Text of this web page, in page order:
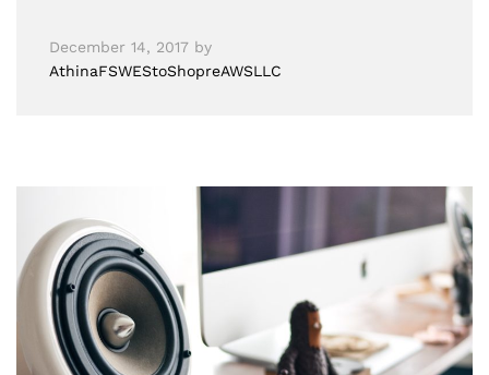
December 14, 2017 by
AthinaFSWEStoShopreAWSLLC